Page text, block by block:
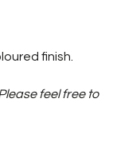
finish.
feel free to